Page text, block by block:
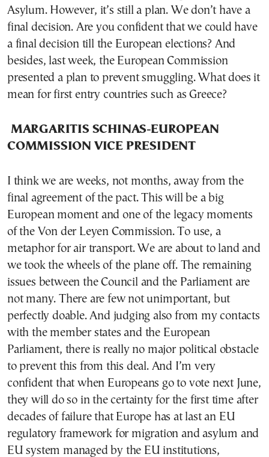
Asylum. However, it’s still a plan. We don’t have a
final decision. Are you confident that we could have
a final decision till the European elections? And
besides, last week, the European Commission
presented a plan to prevent smuggling. What does it
mean for first entry countries such as Greece?
MARGARITIS SCHINAS-EUROPEAN
COMMISSION VICE PRESIDENT
I think we are weeks, not months, away from the
final agreement of the pact. This will be a big
European moment and one of the legacy moments
of the Von der Leyen Commission. To use, a
metaphor for air transport. We are about to land and
we took the wheels of the plane off. The remaining
issues between the Council and the Parliament are
not many. There are few not unimportant, but
perfectly doable. And judging also from my contacts
with the member states and the European
Parliament, there is really no major political obstacle
to prevent this from this deal. And I’m very
confident that when Europeans go to vote next June,
they will do so in the certainty for the first time after
decades of failure that Europe has at last an EU
regulatory framework for migration and asylum and
EU system managed by the EU institutions,